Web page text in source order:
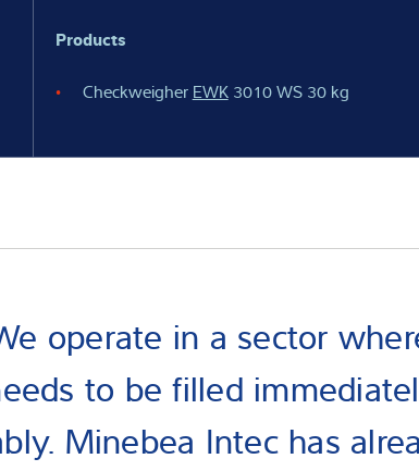
Products
Checkweigher EWK3010 WS 30 kg
operate in a sector
to be filled
Minebea Intec has